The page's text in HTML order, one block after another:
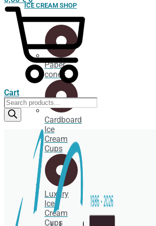
ICE CREAM SHOP
Paper
cones
Cardboard
Ice
Cream
Cups
Luxury
Ice
Cream
Cups
Cart
Products
search